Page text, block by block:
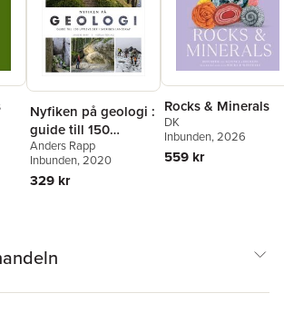
Nyfiken på geologi :
guide till 150
upplevelser i
Sveriges landskap
Anders Rapp
Inbunden, 2020
329 kr
Rocks & Minerals
DK
Inbunden, 2026
559 kr